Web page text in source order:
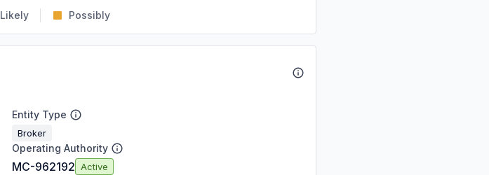
Likely Possibly
Entity Type
Broker
Operating Authority
MC-962192 Active